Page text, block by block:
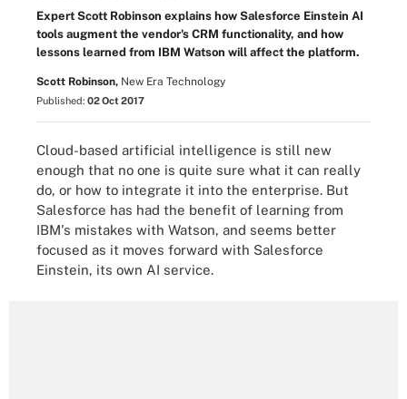
Expert Scott Robinson explains how Salesforce Einstein AI
tools augment the vendor's CRM functionality, and how
lessons learned from IBM Watson will affect the platform.
Scott Robinson, New Era Technology
Published: 02 Oct 2017
Cloud-based artificial intelligence is still new
enough that no one is quite sure what it can really
do, or how to integrate it into the enterprise. But
Salesforce has had the benefit of learning from
IBM's mistakes with Watson, and seems better
focused as it moves forward with Salesforce
Einstein, its own AI service.